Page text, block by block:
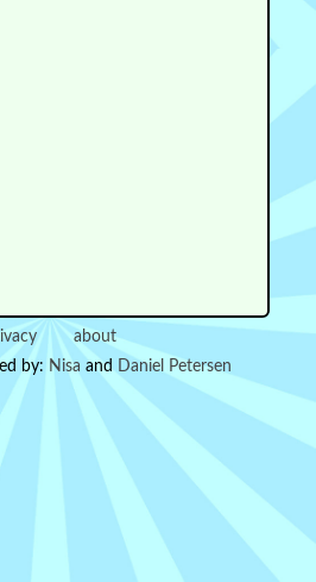
about
by: Nisa and Daniel Petersen